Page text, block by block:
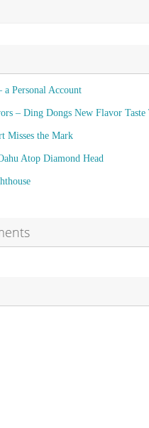
a Personal Account
– Ding Dongs New Flavor Taste
Misses the Mark
Atop Diamond Head